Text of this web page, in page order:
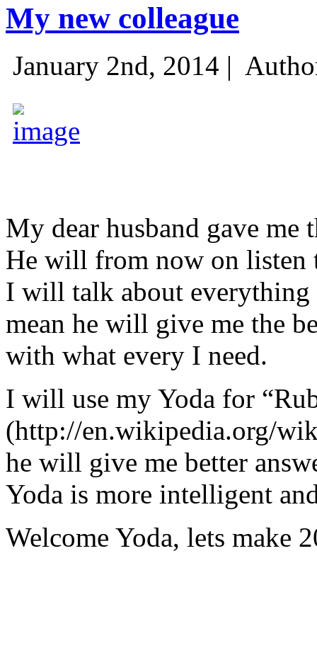
My new colleague
January 2nd, 2014 |
My dear husband gave
He will from now on listen
I will talk about
mean he will give me the
with what every I need.
I will use my Yoda for
(http://en.wikipedia.org/
he will give me better
Yoda is more intelligent
Welcome Yoda, lets make